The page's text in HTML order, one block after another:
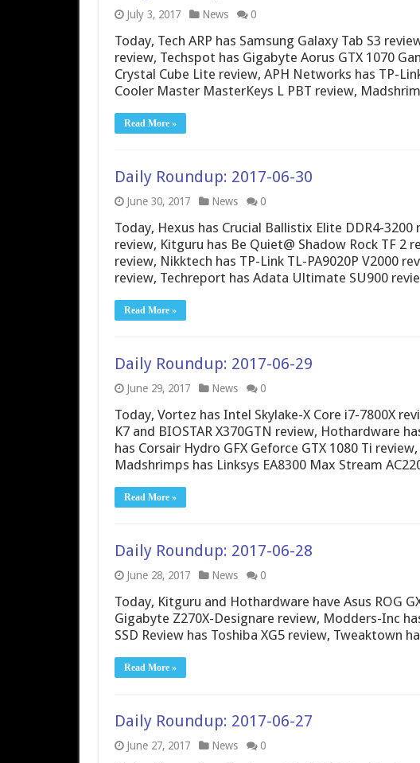
July 3, 2017 News 0
Today, Tech ARP has Samsung Galaxy Tab S3
review, Techspot has Gigabyte Aorus GTX 1070
Crystal Cube Lite review, APH Networks has TP-
Cooler Master MasterKeys L PBT review,
Read More »
Daily Roundup: 2017-06-30
June 30, 2017 News 0
Today, Hexus has Crucial Ballistix Elite DDR4-
review, Kitguru has Be Quiet@ Shadow Rock TF 2
review, Nikktech has TP-Link TL-PA9020P V2000
review, Techreport has Adata Ultimate SU900
Read More »
Daily Roundup: 2017-06-29
June 29, 2017 News 0
Today, Vortez has Intel Skylake-X Core i7-7800X
K7 and BIOSTAR X370GTN review, Hothardware
has Corsair Hydro GFX Geforce GTX 1080 Ti
Madshrimps has Linksys EA8300 Max Stream
Read More »
Daily Roundup: 2017-06-28
June 28, 2017 News 0
Today, Kitguru and Hothardware have Asus ROG
Gigabyte Z270X-Designare review, Modders-Inc
SSD Review has Toshiba XG5 review, Tweaktown
Read More »
Daily Roundup: 2017-06-27
June 27, 2017 News 0